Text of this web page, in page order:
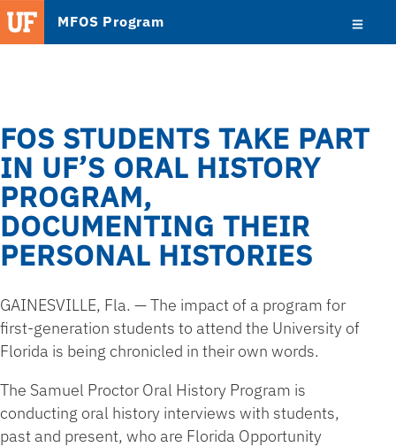
MFOS Program
FOS STUDENTS TAKE PART
IN UF’S ORAL HISTORY
PROGRAM,
DOCUMENTING THEIR
PERSONAL HISTORIES
GAINESVILLE, Fla. — The impact of a program for
first-generation students to attend the University of
Florida is being chronicled in their own words.
The Samuel Proctor Oral History Program is
conducting oral history interviews with students,
past and present, who are Florida Opportunity